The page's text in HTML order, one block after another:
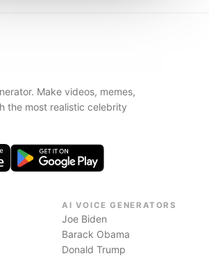
Make videos, memes,
the most realistic celebrity
AI VOICE GENERATORS
Joe Biden
Barack Obama
Donald Trump